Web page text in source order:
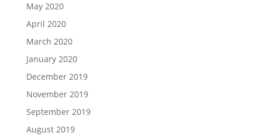
May 2020
April 2020
March 2020
January 2020
December 2019
November 2019
September 2019
August 2019